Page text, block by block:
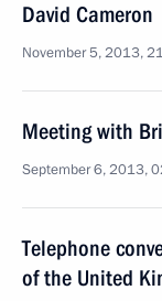
David Cameron
November 5, 2013,
Meeting with
September 6, 2013,
Telephone
of the United